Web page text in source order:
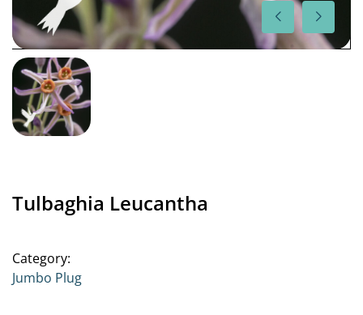
Tulbaghia Leucantha
Category:
Jumbo Plug